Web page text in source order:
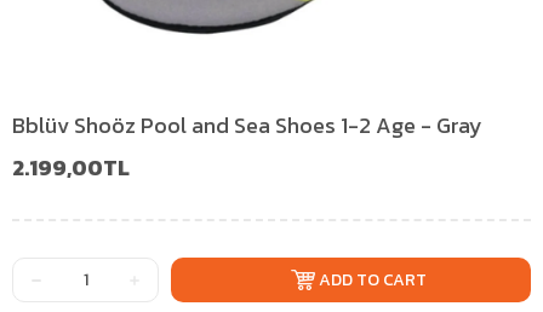
Bblüv Shoöz Pool and Sea Shoes 1-2 Age - Gray
2.199,00TL